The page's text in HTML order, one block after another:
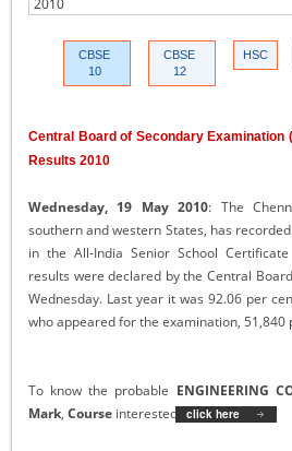
CBSE
10
CBSE
12
HSC
Central Board of Secondary Examination
Results 2010
Wednesday, 19 May 2010: The
southern and western States, has
in the All-India Senior School
results were declared by the Central
Wednesday. Last year it was 92.06 per
who appeared for the examination, 51,840
To know the probable ENGINEERING
Mark, Course interested andCategory
click here